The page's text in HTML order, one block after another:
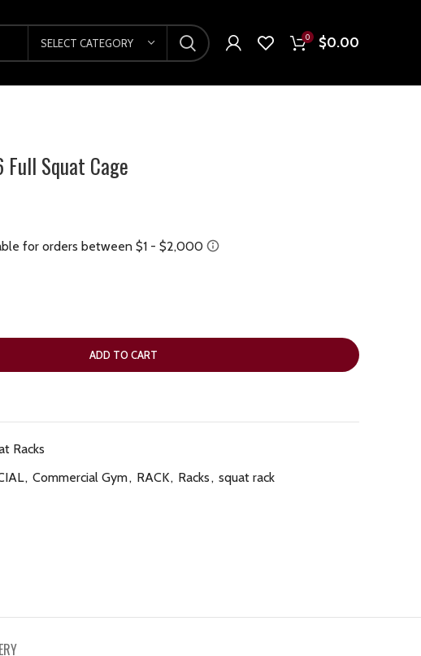
SELECT CATEGORY 0 $0.00
Full Squat Cage
ADD TO CART
Racks
, Commercial Gym, RACK, Racks, squat rack